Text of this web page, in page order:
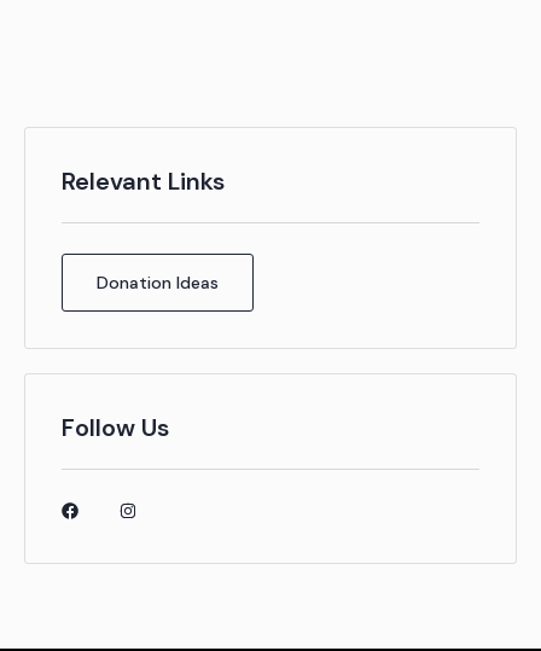
Relevant Links
Donation Ideas
Follow Us